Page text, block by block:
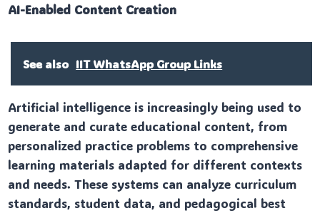
AI-Enabled Content Creation
See also IIT WhatsApp Group Links
Artificial intelligence is increasingly being used to
generate and curate educational content, from
personalized practice problems to comprehensive
learning materials adapted for different contexts
and needs. These systems can analyze curriculum
standards, student data, and pedagogical best